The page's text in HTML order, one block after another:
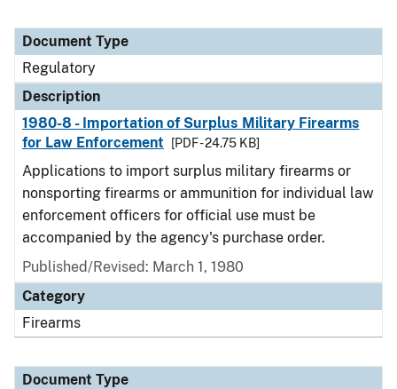
Document Type
Regulatory
Description
1980-8 - Importation of Surplus Military Firearms
for Law Enforcement
[PDF - 24.75 KB]
Applications to import surplus military firearms or
nonsporting firearms or ammunition for individual law
enforcement officers for official use must be
accompanied by the agency's purchase order.
Published/Revised: March 1, 1980
Category
Firearms
Document Type